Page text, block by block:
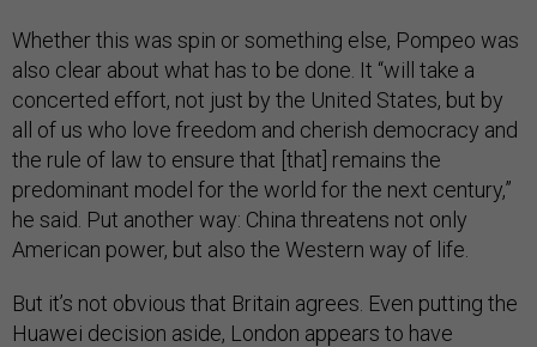
Whether this was spin or something else, Pompeo was
also clear about what has to be done. It “will take a
concerted effort, not just by the United States, but by
all of us who love freedom and cherish democracy and
the rule of law to ensure that [that] remains the
predominant model for the world for the next century,”
he said. Put another way: China threatens not only
American power, but also the Western way of life.
But it’s not obvious that Britain agrees. Even putting the
Huawei decision aside, London appears to have